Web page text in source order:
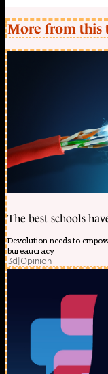
More from this
The best schools
Devolution needs to
bureaucracy
3d|Opinion